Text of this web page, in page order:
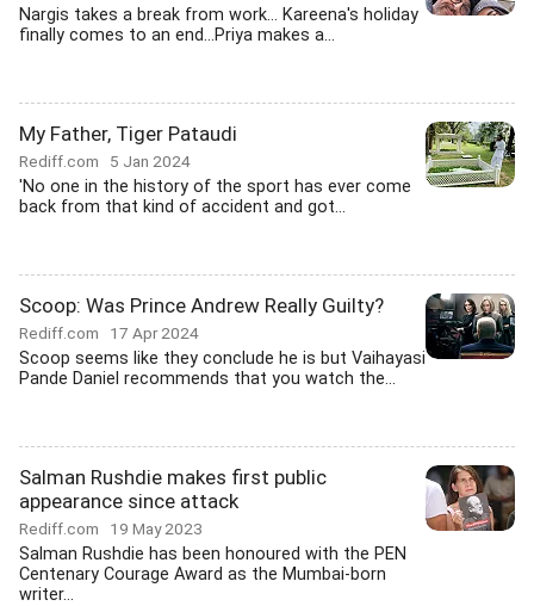
Nargis takes a break from work... Kareena's holiday
finally comes to an end...Priya makes a...
My Father, Tiger Pataudi
Rediff.com 5 Jan 2024
'No one in the history of the sport has ever come
back from that kind of accident and got...
Scoop: Was Prince Andrew Really Guilty?
Rediff.com 17 Apr 2024
Scoop seems like they conclude he is but Vaihayasi
Pande Daniel recommends that you watch the...
Salman Rushdie makes first public
appearance since attack
Rediff.com 19 May 2023
Salman Rushdie has been honoured with the PEN
Centenary Courage Award as the Mumbai-born
writer...